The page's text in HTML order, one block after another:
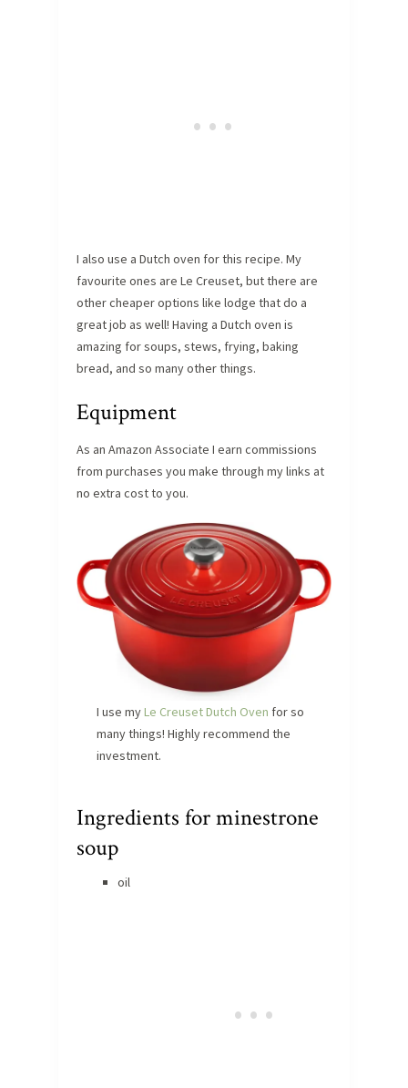
I also use a Dutch oven for this recipe. My
favourite ones are Le Creuset, but there are
other cheaper options like lodge that do a
great job as well! Having a Dutch oven is
amazing for soups, stews, frying, baking
bread, and so many other things.
Equipment
As an Amazon Associate I earn commissions
from purchases you make through my links at
no extra cost to you.
I use myLe Creuset Dutch Oven for so
many things! Highly recommend the
investment.
Ingredients for minestrone
soup
oil